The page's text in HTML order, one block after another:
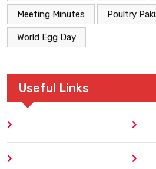
Meeting Minutes Poultry
World Egg Day
Useful Links